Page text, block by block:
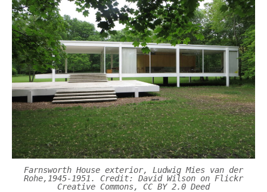
Farnsworth House exterior, Ludwig Mies van der
Rohe,1945-1951. Credit: David Wilson on Flickr
Creative Commons, CC BY 2.0 Deed